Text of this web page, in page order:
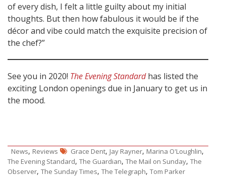
of every dish, I felt a little guilty about my initial
thoughts. But then how fabulous it would be if the
décor and vibe could match the exquisite precision of
the chef?”
See you in 2020! The Evening Standard has listed the
exciting London openings due in January to get us in
the mood.
News, Reviews Grace Dent, Jay Rayner, Marina O'Loughlin,
The Evening Standard, The Guardian, The Mail on Sunday, The
Observer, The Sunday Times, The Telegraph, Tom Parker